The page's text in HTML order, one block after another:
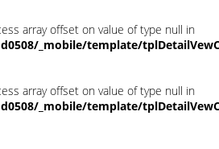
array offset on value of type null in
_mobile/template/
array offset on value of type null in
_mobile/template/